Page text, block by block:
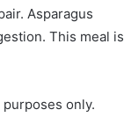
Asparagus
This meal is
only.